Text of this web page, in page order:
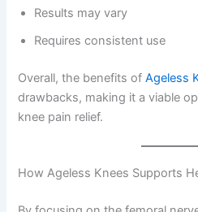
Results may vary
Requires consistent use
Overall, the benefits ofAgeless
drawbacks, making it a viable
knee pain relief.
How Ageless Knees Supports